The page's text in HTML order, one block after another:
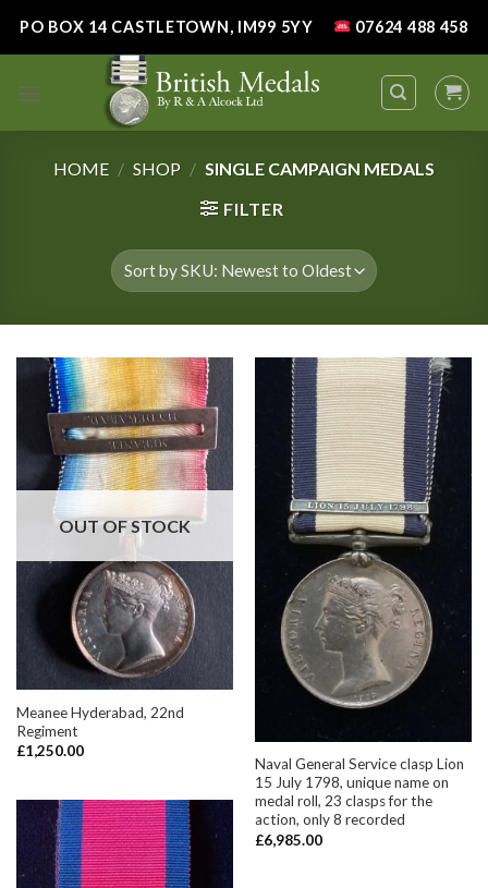
PO BOX 14 CASTLETOWN, IM99 5YY 07624 488 458
HOME / SHOP / SINGLE CAMPAIGN MEDALS
FILTER
OUT OF STOCK
Meanee Hyderabad, 22nd
Regiment
£1,250.00
Naval General Service clasp Lion
15 July 1798, unique name on
medal roll, 23 clasps for the
action, only 8 recorded
£6,985.00